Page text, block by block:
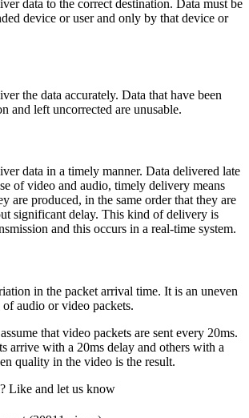
data to the correct destination. Data must be
device or user and only by that device or
the data accurately. Data that have been
and left uncorrected are unusable.
data in a timely manner. Data delivered late
of video and audio, timely delivery means
are produced, in the same order that they are
significant delay. This kind of delivery is
and this occurs in a real-time system.
in the packet arrival time. It is an uneven
audio or video packets.
that video packets are sent every 20ms.
arrive with a 20ms delay and others with a
quality in the video is the result.
Like and let us know